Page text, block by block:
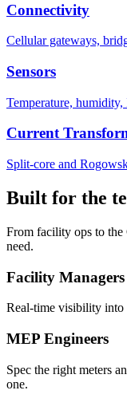
Connectivity
Cellular gateways,
Sensors
Temperature,
Current
Split-core and
Built for the
From facility ops to the
need.
Facility Managers
Real-time visibility into
MEP Engineers
Spec the right meters
one.